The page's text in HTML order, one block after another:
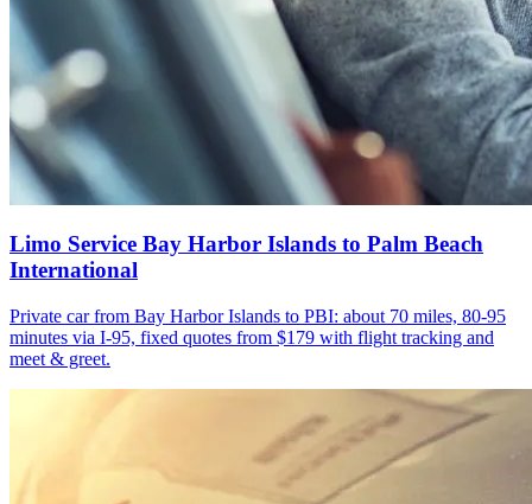
Limo Service Bay Harbor Islands to Palm Beach
International
Private car from Bay Harbor Islands to PBI: about 70 miles, 80-95
minutes via I-95, fixed quotes from $179 with flight tracking and
meet & greet.